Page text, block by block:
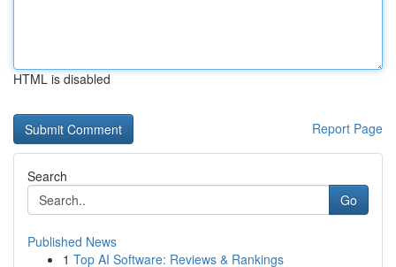
HTML is disabled
Report Page
Search
Go
Published News
1 Top AI Software: Reviews & Rankings